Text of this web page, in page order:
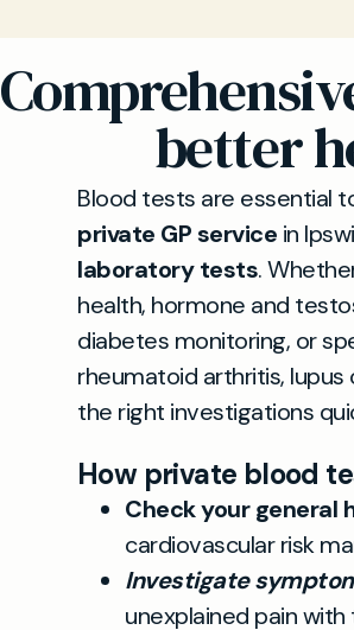
better
Blood tests are essential
private GP service in
laboratory tests.
health, hormone and
diabetes monitoring, or
rheumatoid arthritis,
the right investigations
How private blood
Check your general
cardiovascular risk
Investigate
unexplained pain